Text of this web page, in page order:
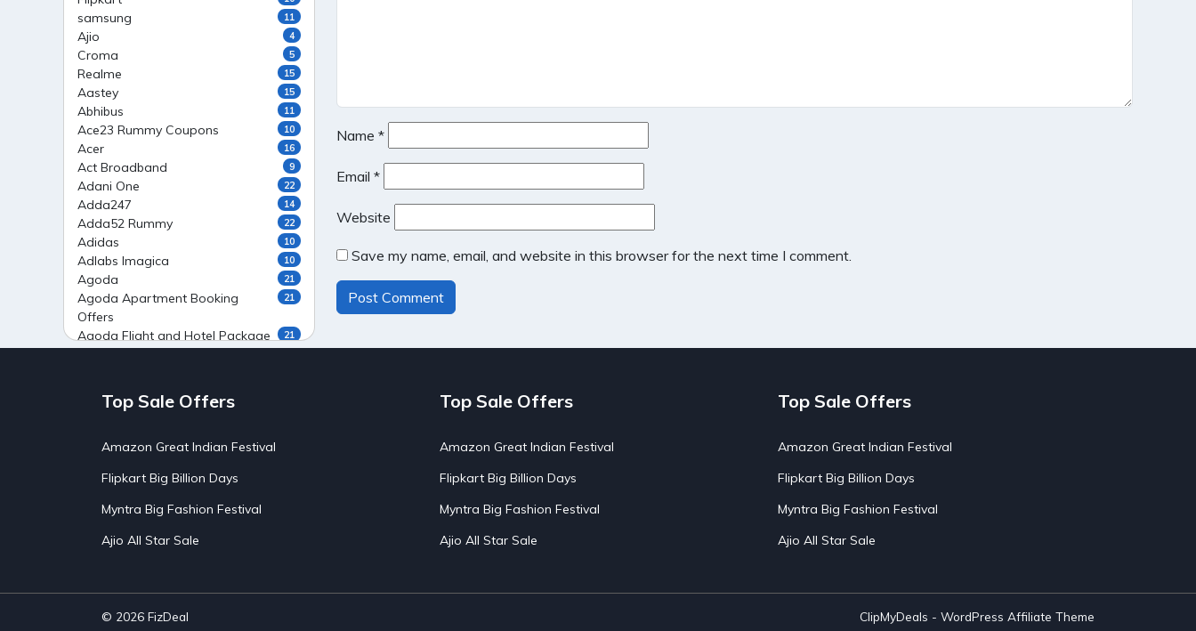
Name *
Email *
Website
Save my name, email, and website in this browser for the next time I comment.
samsung 11
Ajio 4
Croma 5
Realme 15
Aastey 15
Abhibus 11
Ace23 Rummy Coupons 10
Acer 16
Act Broadband 9
Adani One 22
Adda247 14
Adda52 Rummy 22
Adidas 10
Adlabs Imagica 10
Agoda 21
Agoda Apartment Booking
Offers
21
Agoda Flight and Hotel Package
21
Agoda Private Stays
Agoda Private Villas Booking
Ahaguru
AirAsia India Flight Booking
Offers
AirBnb Farm Booking Offers
Airtel Recharge 15
Ajio Christmas Sale
Top Sale Offers
Amazon Great Indian Festival
Flipkart Big Billion Days
Myntra Big Fashion Festival
Ajio All Star Sale
Top Sale Offers
Amazon Great Indian Festival
Flipkart Big Billion Days
Myntra Big Fashion Festival
Ajio All Star Sale
Top Sale Offers
Amazon Great Indian Festival
Flipkart Big Billion Days
Myntra Big Fashion Festival
Ajio All Star Sale
© 2026 FizDeal ClipMyDeals - WordPress Affiliate Theme